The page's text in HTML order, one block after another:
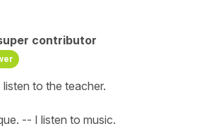
contributor
to the teacher.
-- I listen to music.